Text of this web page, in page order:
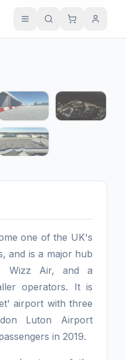
one of the UK's
and is a major hub
Wizz Air, and a
operators. It is
airport with three
Luton Airport
in 2019.